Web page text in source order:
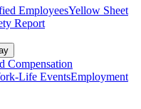
EmployeesYellow Sheet
Report
Compensation
Life EventsEmployment